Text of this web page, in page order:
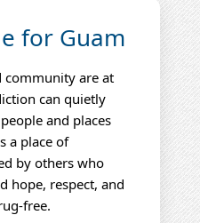
for Guam
community are at
can quietly
and places
a place of
by others who
hope, respect, and